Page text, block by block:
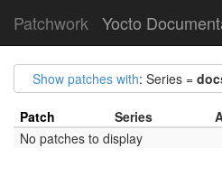
Patchwork Yocto
Show patches with: Series =
Patch Series
No patches to display